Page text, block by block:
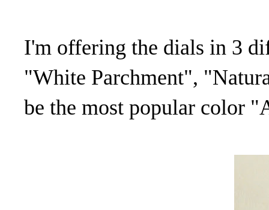
I'm offering the dials in 3
"White Parchment",
be the most popular color